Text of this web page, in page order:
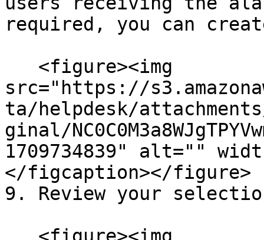
required, you can
src="https://
ta/helpdesk/
ginal/
1709734839" alt=""
</figcaption></figure>
9. Review your